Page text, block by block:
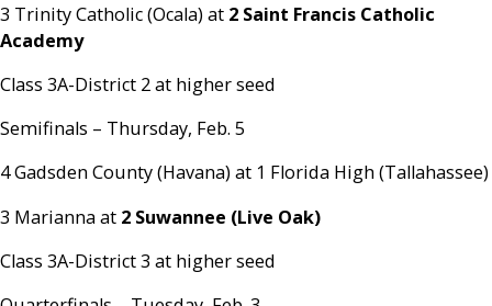
3 Trinity Catholic (Ocala) at 2 Saint Francis Catholic
Academy
Class 3A-District 2 at higher seed
Semifinals – Thursday, Feb. 5
4 Gadsden County (Havana) at 1 Florida High (Tallahassee)
3 Marianna at 2 Suwannee (Live Oak)
Class 3A-District 3 at higher seed